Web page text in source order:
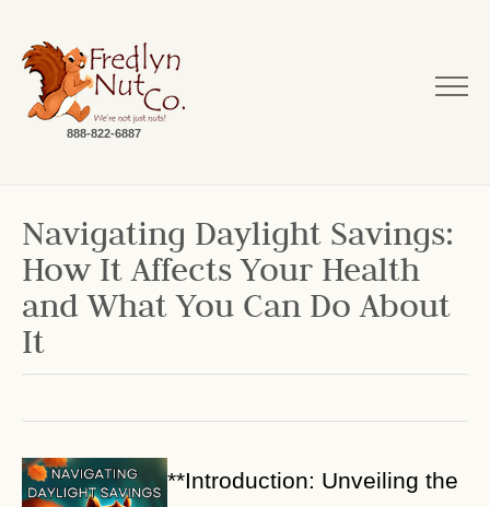
888-822-6887
Navigating Daylight Savings:
How It Affects Your Health
and What You Can Do About
It
**Introduction: Unveiling the